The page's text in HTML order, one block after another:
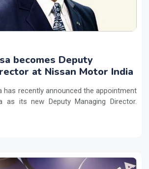
becomes Deputy
at Nissan Motor India
has recently announced the appointment
as its new Deputy Managing Director.